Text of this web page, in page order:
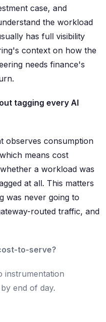
case, and
the workload
has full visibility
context on how the
needs finance's
tagging every AI
observes consumption
means cost
a workload was
at all. This matters
was never going to
routed traffic, and
to-serve?
instrumentation
end of day.